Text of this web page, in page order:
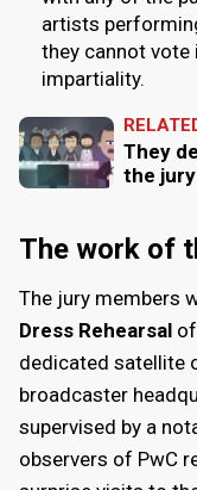
artists
they cannot vote
impartiality.
They
the
The work of
The jury members
Dress Rehearsal
dedicated satellite
broadcaster
supervised by a
observers of PwC